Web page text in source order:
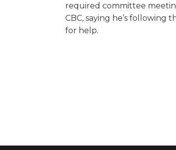
required committee
CBC, saying he’s
for help.